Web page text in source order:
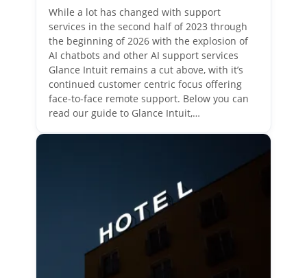
While a lot has changed with support
services in the second half of 2023 through
the beginning of 2026 with the explosion of
AI chatbots and other AI support services
Glance Intuit remains a cut above, with it’s
continued customer centric focus offering
face-to-face remote support. Below you can
read our guide to Glance Intuit,…